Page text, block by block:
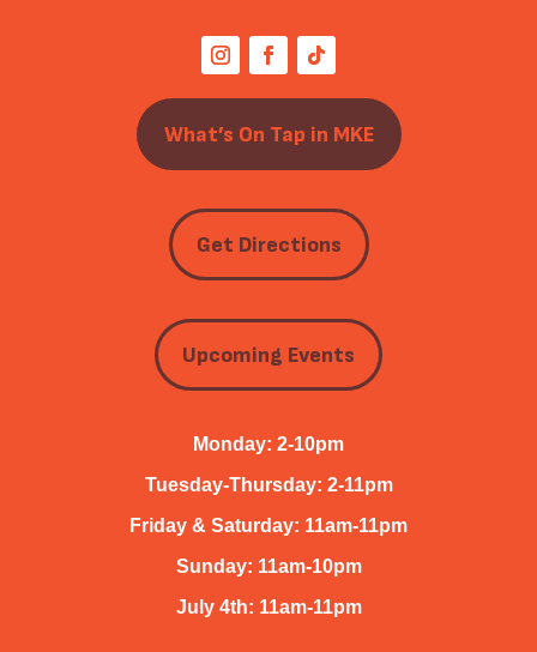
What’s On Tap in MKE
Get Directions
Upcoming Events
Monday: 2-10pm
Tuesday-Thursday: 2-11pm
Friday & Saturday: 11am-11pm
Sunday: 11am-10pm
July 4th: 11am-11pm